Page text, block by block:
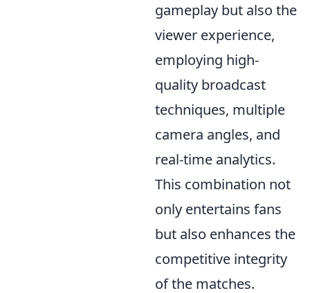
gameplay but also the
viewer experience,
employing high-
quality broadcast
techniques, multiple
camera angles, and
real-time analytics.
This combination not
only entertains fans
but also enhances the
competitive integrity
of the matches.